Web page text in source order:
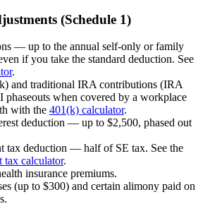
(Schedule 1)
— up to the annual self-only or family
if you take the standard deduction. See
.
and traditional IRA contributions (IRA
when covered by a workplace
with the 401(k) calculator.
deduction — up to $2,500, phased out
tax deduction — half of SE tax. See the
tax calculator.
insurance premiums.
(up to $300) and certain alimony paid on